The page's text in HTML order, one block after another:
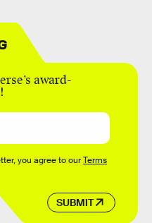
award-
SUBMIT
you agree to ourTerms